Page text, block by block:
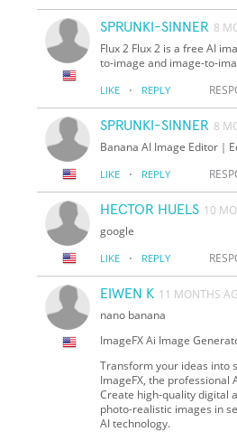
SPRUNKI-SINNER 8
Flux 2 Flux 2 is a free AI
to-image and image-to-
LIKE · REPLY
SPRUNKI-SINNER 8
Banana AI Image Editor｜
LIKE · REPLY
HECTOR HUELS 10
google
LIKE · REPLY
EIWEN K 11 MONTHS
nano banana
ImageFX Ai Image
Transform your ideas into
ImageFX, the professional
Create high-quality digital
photo-realistic images in
AI technology.